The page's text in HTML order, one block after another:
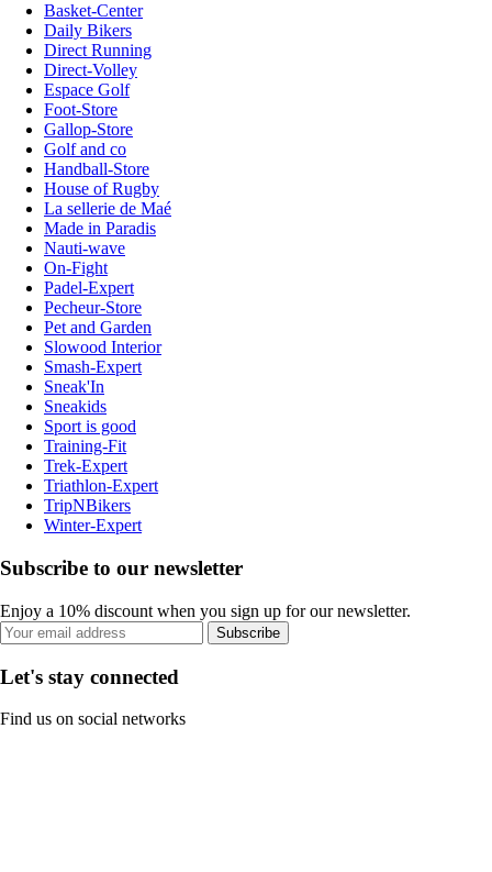
Basket-Center
Daily Bikers
Direct Running
Direct-Volley
Espace Golf
Foot-Store
Gallop-Store
Golf and co
Handball-Store
House of Rugby
La sellerie de Maé
Made in Paradis
Nauti-wave
On-Fight
Padel-Expert
Pecheur-Store
Pet and Garden
Slowood Interior
Smash-Expert
Sneak'In
Sneakids
Sport is good
Training-Fit
Trek-Expert
Triathlon-Expert
TripNBikers
Winter-Expert
Subscribe to our newsletter
Enjoy a 10% discount when you sign up for our newsletter.
Subscribe
Let's stay connected
Find us on social networks